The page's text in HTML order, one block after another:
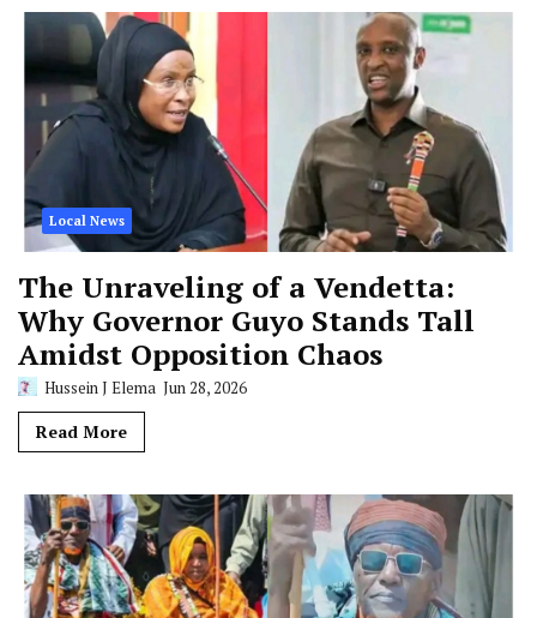
Local News
The Unraveling of a Vendetta:
Why Governor Guyo Stands Tall
Amidst Opposition Chaos
Hussein J Elema Jun 28, 2026
Read More